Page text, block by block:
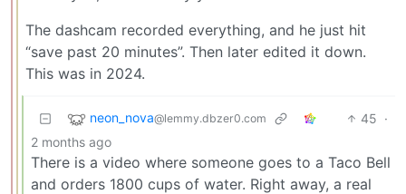
The dashcam recorded everything, and he just hit
“save past 20 minutes”. Then later edited it down.
This was in 2024.
neon_nova@lemmy.dbzer0.com 45 ·
2 months ago
There is a video where someone goes to a Taco Bell
and orders 1800 cups of water. Right away, a real